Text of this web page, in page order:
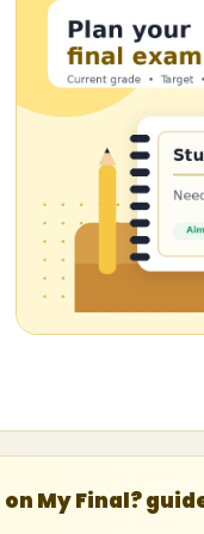
My Final?